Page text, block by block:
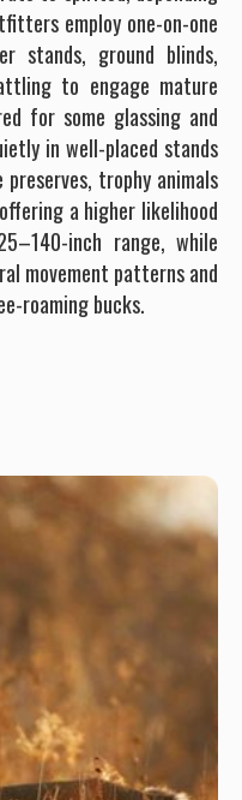
employ one-on-one
stands, ground blinds,
to engage mature
for some glassing and
in well-placed stands
trophy animals
a higher likelihood
inch range, while
movement patterns and
roaming bucks.